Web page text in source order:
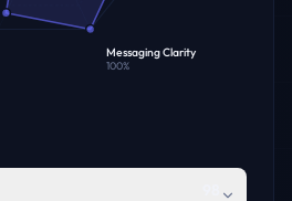
Messaging Clarity
100%